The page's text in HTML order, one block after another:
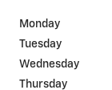
Monday
Tuesday
Wednesday
Thursday